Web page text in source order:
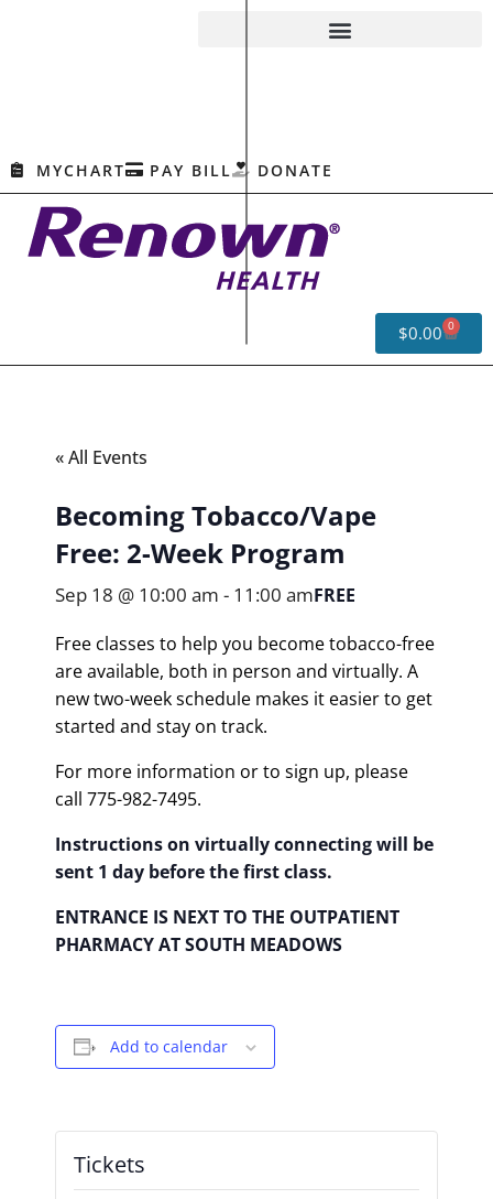
MYCHART PAY BILL DONATE
$0.00 0
« All Events
Becoming Tobacco/Vape
Free: 2-Week Program
Sep 18 @ 10:00 am - 11:00 amFREE
Free classes to help you become tobacco-free
are available, both in person and virtually. A
new two-week schedule makes it easier to get
started and stay on track.
For more information or to sign up, please
call 775-982-7495.
Instructions on virtually connecting will be
sent 1 day before the first class.
ENTRANCE IS NEXT TO THE OUTPATIENT
PHARMACY AT SOUTH MEADOWS
Add to calendar
Tickets